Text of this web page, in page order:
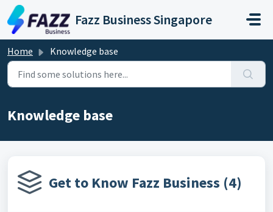
Skip to main content
Fazz Business Singapore
Home Knowledge base
Knowledge base
Get to Know Fazz Business (4)